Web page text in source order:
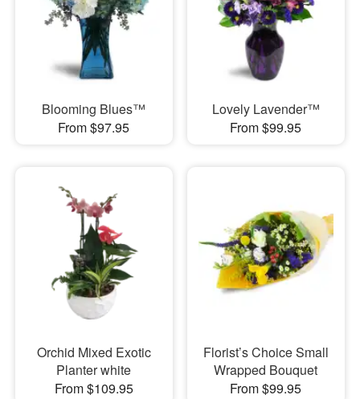
Blooming Blues™
From $97.95
Lovely Lavender™
From $99.95
Orchid Mixed Exotic
Planter white
From $109.95
Florist’s Choice Small
Wrapped Bouquet
From $99.95